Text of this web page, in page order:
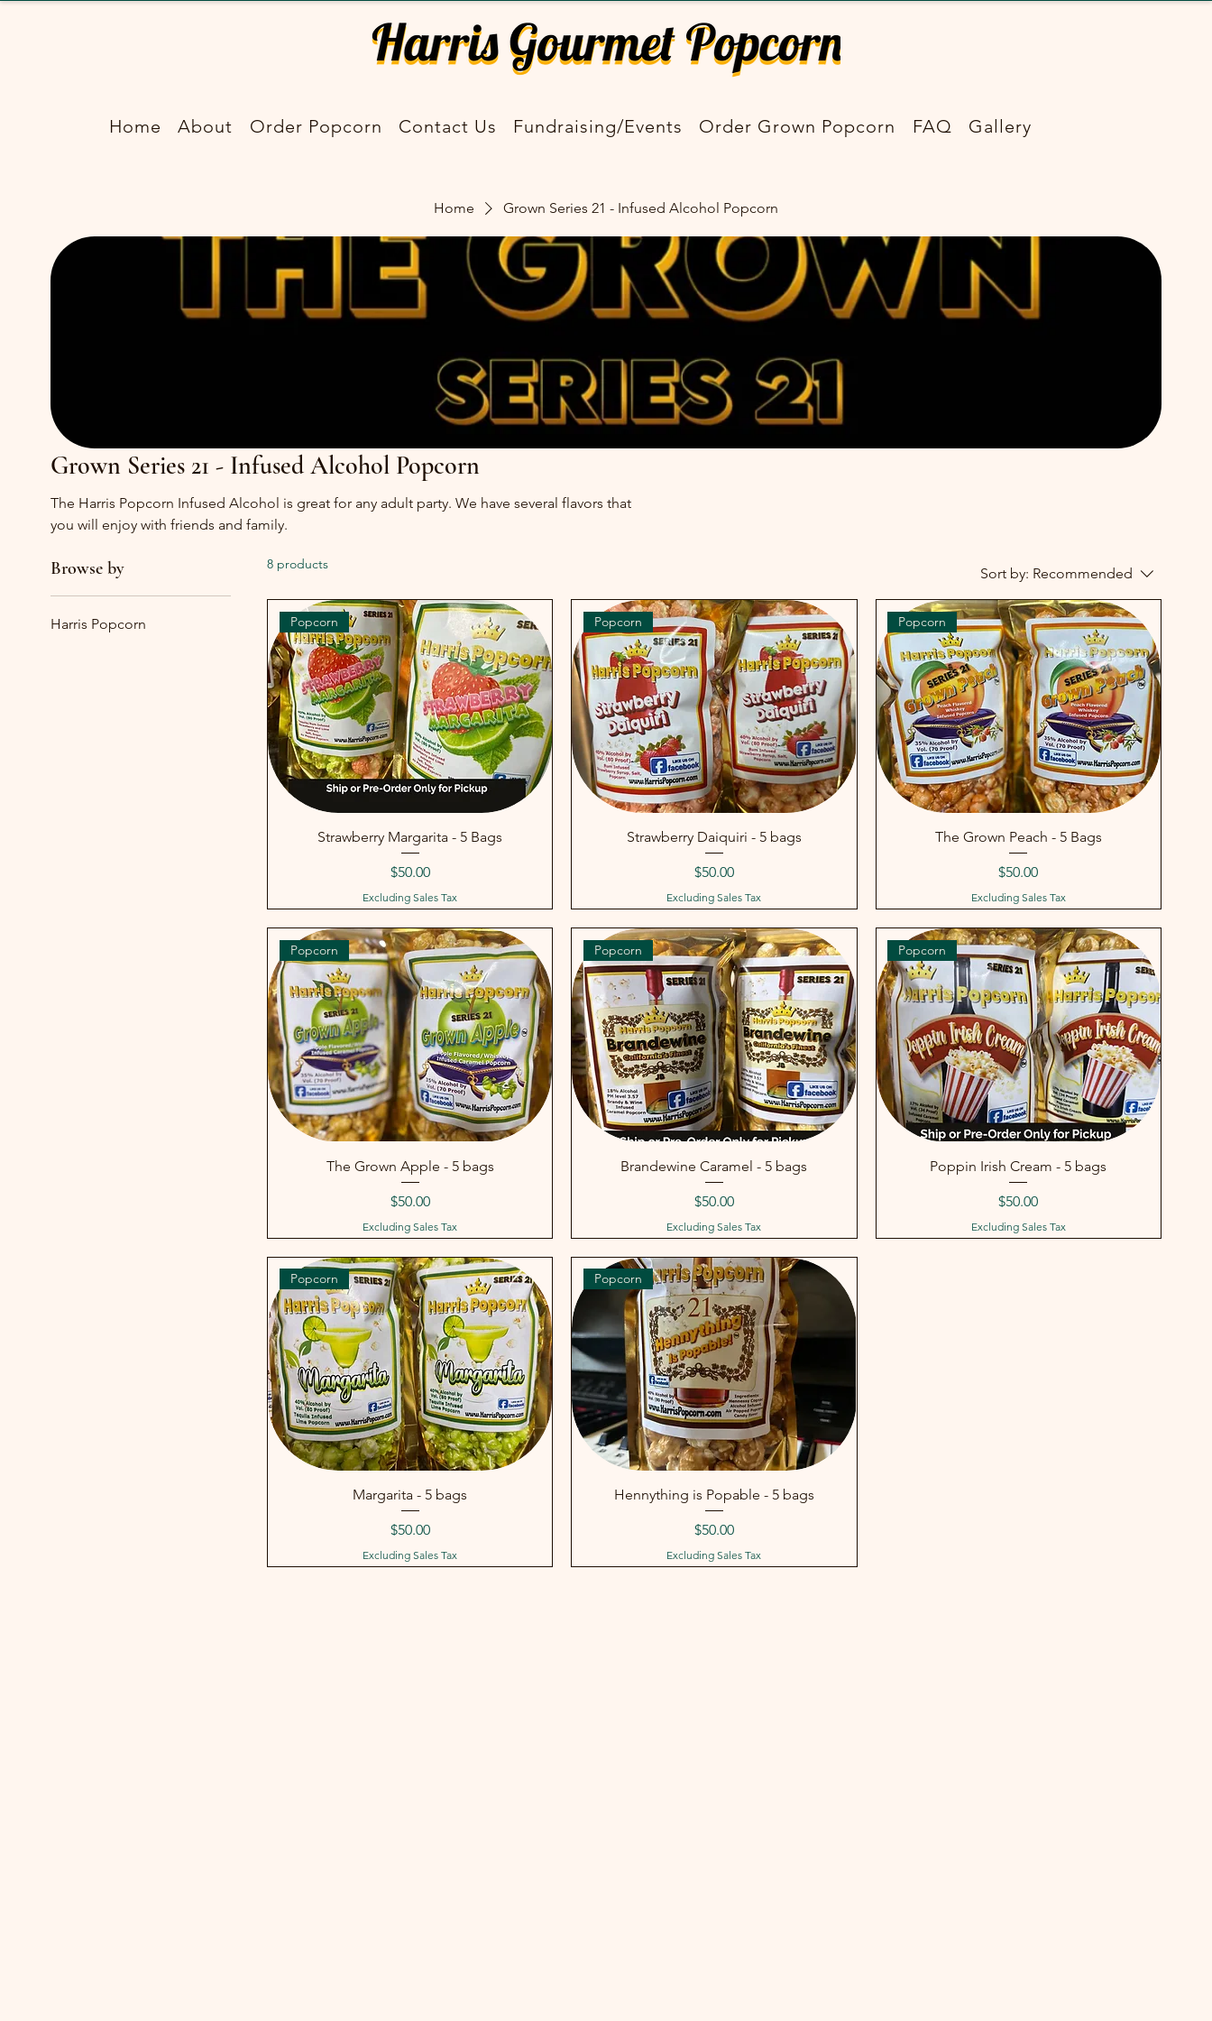
Home About Order Popcorn Contact Us Fundraising/Events Order Grown Popcorn FAQ Gallery
Home Grown Series 21 - Infused Alcohol Popcorn
Grown Series 21 - Infused Alcohol Popcorn
The Harris Popcorn Infused Alcohol is great for any adult party. We have several flavors that
you will enjoy with friends and family.
Browse by
Harris Popcorn
8 products
Sort by: Recommended
Popcorn
Strawberry Margarita - 5 Bags
Price
$50.00
Excluding Sales Tax
Popcorn
Strawberry Daiquiri - 5 bags
Price
$50.00
Excluding Sales Tax
Popcorn
The Grown Peach - 5 Bags
Price
$50.00
Excluding Sales Tax
Popcorn
The Grown Apple - 5 bags
Price
$50.00
Excluding Sales Tax
Popcorn
Brandewine Caramel - 5 bags
Price
$50.00
Excluding Sales Tax
Popcorn
Poppin Irish Cream - 5 bags
Price
$50.00
Excluding Sales Tax
Popcorn
Margarita - 5 bags
Price
$50.00
Excluding Sales Tax
Popcorn
Hennything is Popable - 5 bags
Price
$50.00
Excluding Sales Tax